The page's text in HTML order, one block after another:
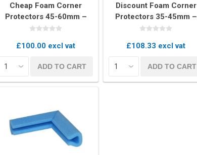
Cheap Foam Corner
Protectors 45-60mm –
Box of 200 U-Profile
£100.00 excl vat
ADD TO CART
Discount Foam Corner
Protectors 35-45mm –
Box of 300 U-Profile
£108.33 excl vat
ADD TO CART
Sofa & Bed Covers
Mattress covers